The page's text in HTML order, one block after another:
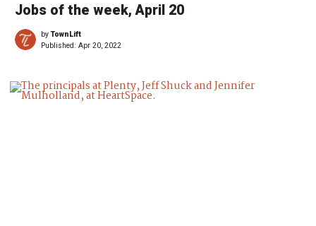
Jobs of the week, April 20
byTownLift
Published: Apr 20, 2022